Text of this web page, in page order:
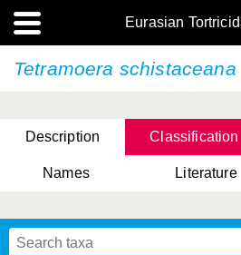
Eurasian
Tetramoera schistaceana
Description Classification
Names Literature